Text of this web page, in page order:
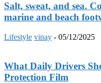
Salt, sweat, and sea.
marine and beach
Lifestyle vinay - 05/12/2025
What Daily Drivers
Protection Film